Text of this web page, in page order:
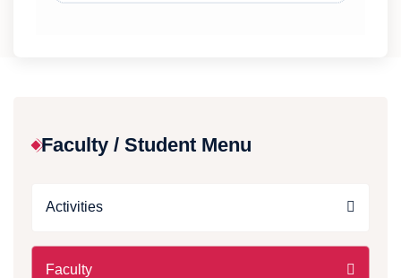
Faculty / Student Menu
Activities
Faculty